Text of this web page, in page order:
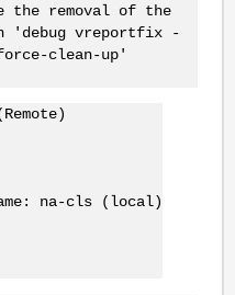
the removal of the
'debug vreportfix -
clean-up'
na-cls (local)